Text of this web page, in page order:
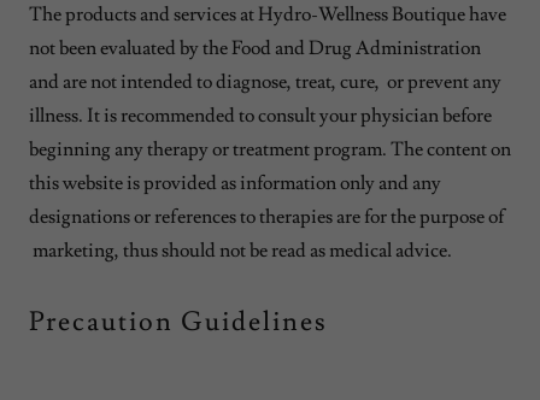
The products and services at Hydro-Wellness Boutique have
not been evaluated by the Food and Drug Administration
and are not intended to diagnose, treat, cure, or prevent any
illness. It is recommended to consult your physician before
beginning any therapy or treatment program. The content on
this website is provided as information only and any
designations or references to therapies are for the purpose of
marketing, thus should not be read as medical advice.
Precaution Guidelines